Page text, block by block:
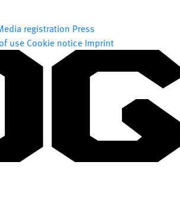
registration Press
use Cookie notice Imprint